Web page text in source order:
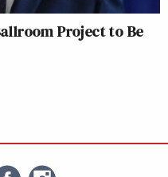
Project to Be